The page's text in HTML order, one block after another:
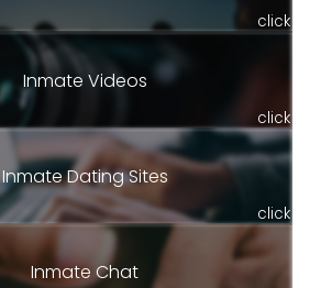
click
Inmate Videos
click
Inmate Dating Sites
click
Inmate Chat